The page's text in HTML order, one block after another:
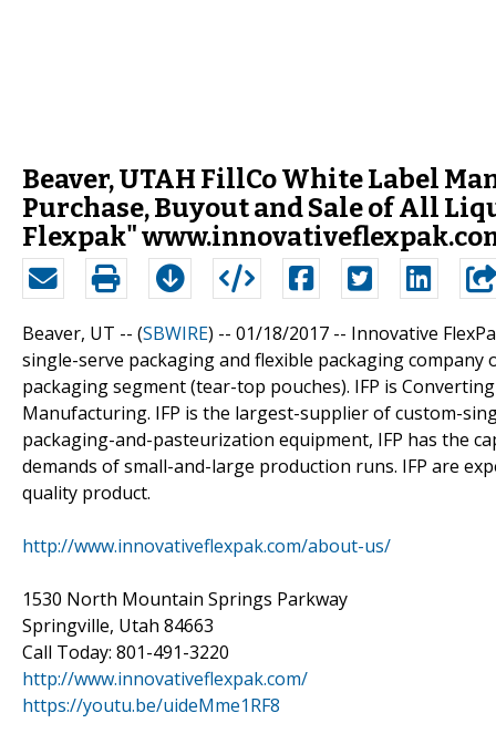
Beaver, UTAH FillCo White Label
Purchase, Buyout and Sale of All
Flexpak"
Beaver, UT -- (SBWIRE) -- 01/18/2017 -- Innovative
single-serve packaging and flexible packaging
packaging segment (tear-top pouches). IFP is
Manufacturing. IFP is the largest-supplier of custom-
packaging-and-pasteurization equipment, IFP has the
demands of small-and-large production runs. IFP are
quality product.
http://www.innovativeflexpak.com/about-us/
1530 North Mountain Springs Parkway
Springville, Utah 84663
Call Today: 801-491-3220
http://www.innovativeflexpak.com/
https://youtu.be/uideMme1RF8